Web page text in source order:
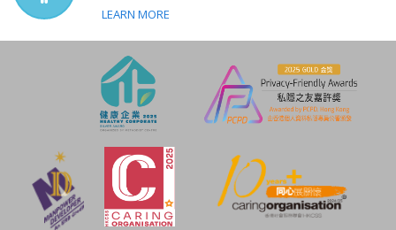
LEARN MORE